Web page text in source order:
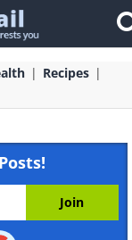
Recipes